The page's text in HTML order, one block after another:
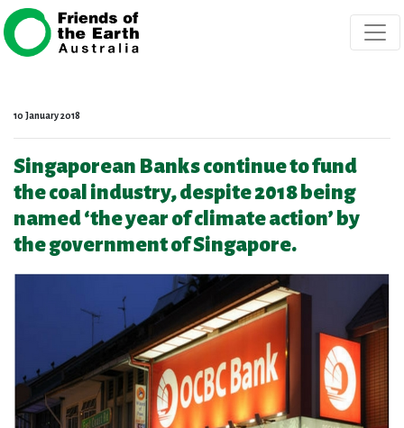
Skip navigation
10 January 2018
Singaporean Banks continue to fund
the coal industry, despite 2018 being
named ‘the year of climate action’ by
the government of Singapore.